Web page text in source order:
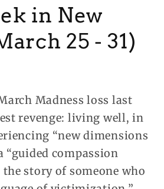
in New
25 - 31)
Madness loss last
revenge: living well, in
“new dimensions
“guided compassion
story of someone who